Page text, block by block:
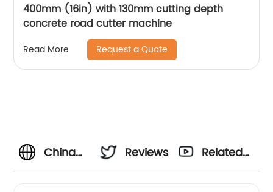
400mm (16in) with 130mm cutting depth
concrete road cutter machine
Read More Request a Quote
China
Reviews
Related